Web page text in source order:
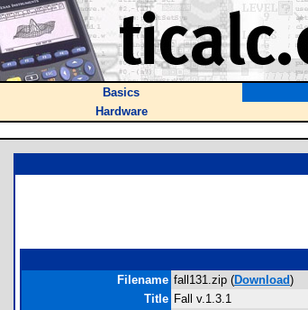
Basics
Hardware
Filename fall131.zip (Download)
Title Fall v.1.3.1